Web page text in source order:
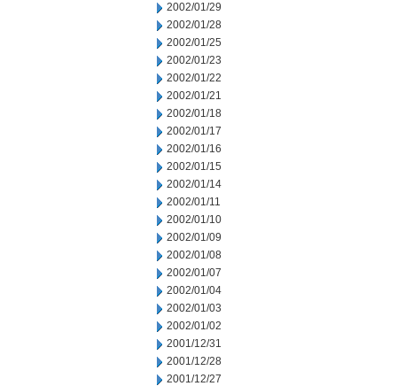
2002/01/29
2002/01/28
2002/01/25
2002/01/23
2002/01/22
2002/01/21
2002/01/18
2002/01/17
2002/01/16
2002/01/15
2002/01/14
2002/01/11
2002/01/10
2002/01/09
2002/01/08
2002/01/07
2002/01/04
2002/01/03
2002/01/02
2001/12/31
2001/12/28
2001/12/27